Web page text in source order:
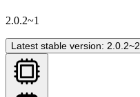
2.0.2~1
Latest stable version: 2.0.2~2